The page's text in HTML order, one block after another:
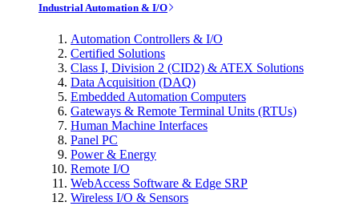
Industrial Automation & I/O
Automation Controllers & I/O
Certified Solutions
Class I, Division 2 (CID2) & ATEX Solutions
Data Acquisition (DAQ)
Embedded Automation Computers
Gateways & Remote Terminal Units (RTUs)
Human Machine Interfaces
Panel PC
Power & Energy
Remote I/O
WebAccess Software & Edge SRP
Wireless I/O & Sensors